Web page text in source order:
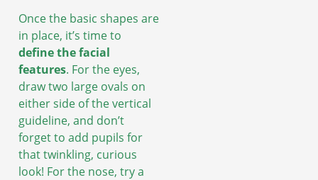
Once the basic shapes are
in place, it’s time to
define the facial
features. For the eyes,
draw two large ovals on
either side of the vertical
guideline, and don’t
forget to add pupils for
that twinkling, curious
look! For the nose, try a